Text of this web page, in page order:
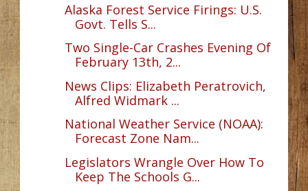
Alaska Forest Service Firings: U.S.
Govt. Tells S...
Two Single-Car Crashes Evening Of
February 13th, 2...
News Clips: Elizabeth Peratrovich,
Alfred Widmark ...
National Weather Service (NOAA):
Forecast Zone Nam...
Legislators Wrangle Over How To
Keep The Schools G...